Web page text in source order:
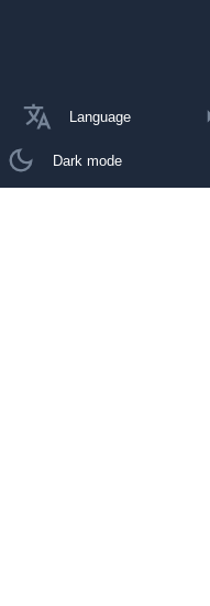
Language
Dark mode